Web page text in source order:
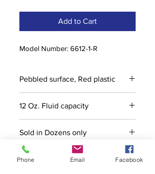
Add to Cart
Model Number: 6612-1-R
Pebbled surface, Red plastic
12 Oz. Fluid capacity
Sold in Dozens only
Phone Email Facebook